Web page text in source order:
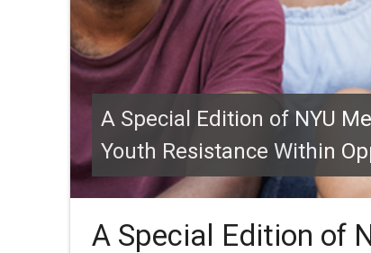
A Special Edition of NYU
Youth Resistance Within
A Special Edition of